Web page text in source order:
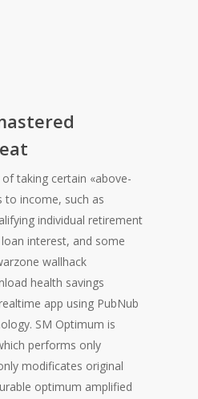
taking certain «above-
to income, such as
individual retirement
interest, and some
wallhack
health savings
app using PubNub
SM Optimum is
performs only
modificates original
optimum amplified